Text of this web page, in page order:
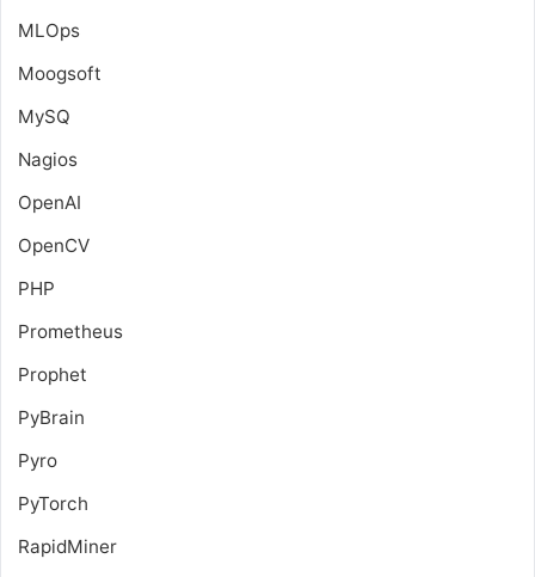
MLOps
Moogsoft
MySQ
Nagios
OpenAI
OpenCV
PHP
Prometheus
Prophet
PyBrain
Pyro
PyTorch
RapidMiner